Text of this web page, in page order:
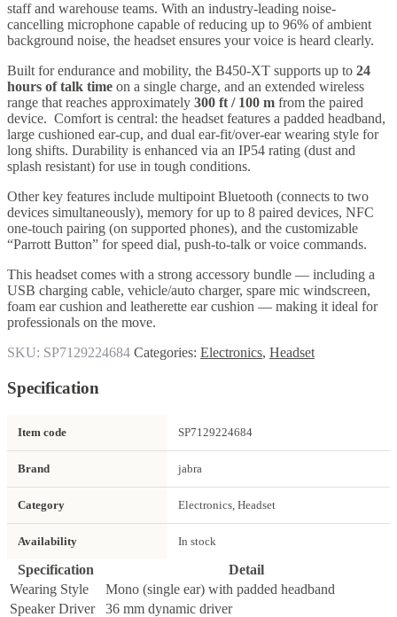
staff and warehouse teams. With an industry-leading noise-
cancelling microphone capable of reducing up to 96% of ambient
background noise, the headset ensures your voice is heard clearly.
Built for endurance and mobility, the B450-XT supports up to 24
hours of talk time on a single charge, and an extended wireless
range that reaches approximately 300 ft / 100 m from the paired
device. Comfort is central: the headset features a padded headband,
large cushioned ear-cup, and dual ear-fit/over-ear wearing style for
long shifts. Durability is enhanced via an IP54 rating (dust and
splash resistant) for use in tough conditions.
Other key features include multipoint Bluetooth (connects to two
devices simultaneously), memory for up to 8 paired devices, NFC
one-touch pairing (on supported phones), and the customizable
“Parrott Button” for speed dial, push-to-talk or voice commands.
This headset comes with a strong accessory bundle — including a
USB charging cable, vehicle/auto charger, spare mic windscreen,
foam ear cushion and leatherette ear cushion — making it ideal for
professionals on the move.
SKU: SP7129224684 Categories: Electronics, Headset
Specification
Item code SP7129224684
Brand jabra
Category Electronics, Headset
Availability In stock
Specification
Detail
Wearing Style
Mono (single ear) with padded headband
Speaker Driver
36 mm dynamic driver